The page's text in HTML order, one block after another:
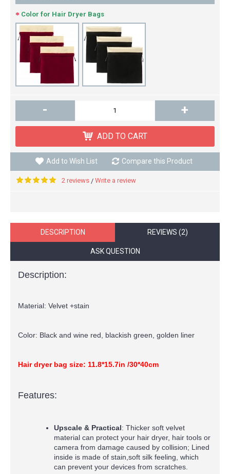
Color for Hair Dryer Bags
- +
ADD TO CART
Add to Wish List Compare this Product
2 reviews / Write a review
DESCRIPTION REVIEWS (2)
ASK QUESTION
Description:
Material: Velvet +stain
Color: Black and wine red, blackish green, golden liner
Hair dryer bag size: 11.8*15.7in /30*40cm
Features:
Upscale & Practical: Thicker soft velvet
material can protect your hair dryer, hair tools or
camera from damage caused by collision; Lined
inside is made of stain,soft silk feeling, which
can prevent your devices from scratches.